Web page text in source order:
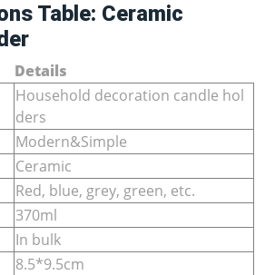
Table: Ceramic
Details
Household decoration candle hol
ders
Modern&Simple
Ceramic
Red, blue, grey, green, etc.
370ml
In bulk
8.5*9.5cm